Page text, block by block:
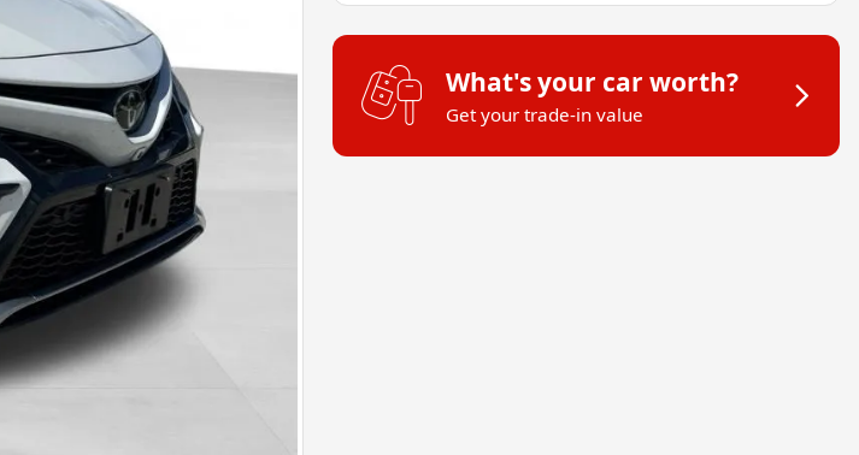
What's your car worth?
Get your trade-in value